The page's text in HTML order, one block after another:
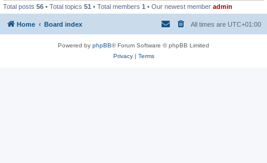
Total posts 56 • Total topics 51 • Total members 1 • Our newest member admin
Home Board index All times are UTC+01:00
Powered by phpBB® Forum Software © phpBB Limited
Privacy| Terms